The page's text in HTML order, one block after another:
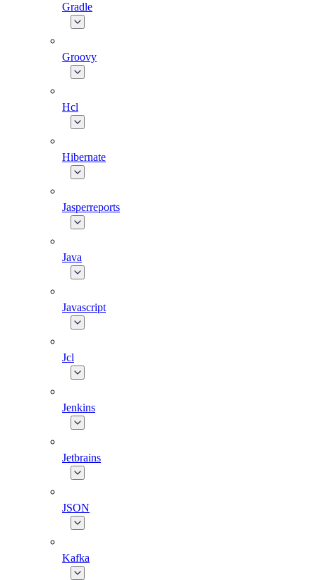
Gradle
Groovy
Hcl
Hibernate
Jasperreports
Java
Javascript
Jcl
Jenkins
Jetbrains
JSON
Kafka